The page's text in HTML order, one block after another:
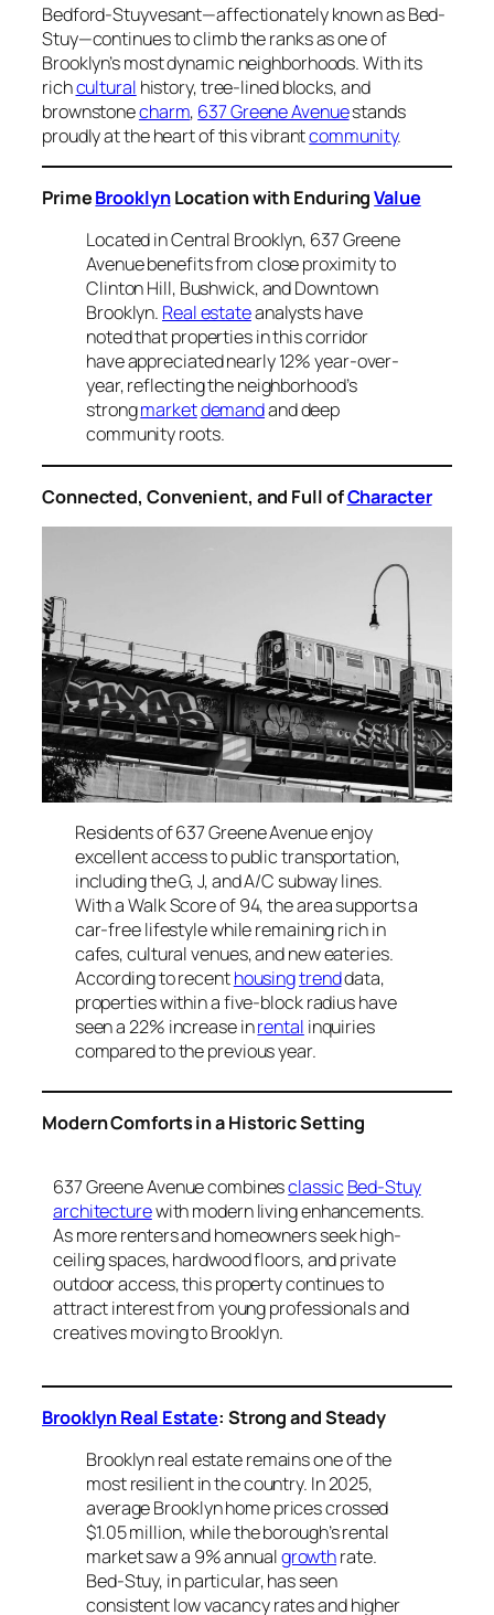
Bedford-Stuyvesant—affectionately known as Bed-
Stuy—continues to climb the ranks as one of
Brooklyn’s most dynamic neighborhoods. With its
richcultural history, tree-lined blocks, and
brownstonecharm, 637 Greene Avenuestands
proudly at the heart of this vibrantcommunity.
PrimeBrooklynLocation with EnduringValue
Located in Central Brooklyn, 637 Greene
Avenue benefits from close proximity to
Clinton Hill, Bushwick, and Downtown
Brooklyn. Real estateanalysts have
noted that properties in this corridor
have appreciated nearly 12% year-over-
year, reflecting the neighborhood’s
strongmarketdemandand deep
community roots.
Connected, Convenient, and Full ofCharacter
Residents of 637 Greene Avenue enjoy
excellent access to public transportation,
including the G, J, and A/C subway lines.
With a Walk Score of 94, the area supports a
car-free lifestyle while remaining rich in
cafes, cultural venues, and new eateries.
According to recenthousingtrenddata,
properties within a five-block radius have
seen a 22% increase inrental inquiries
compared to the previous year.
Modern Comforts in a Historic Setting
637 Greene Avenue combinesclassic Bed-Stuy
architecturewith modern living enhancements.
As more renters and homeowners seek high-
ceiling spaces, hardwood floors, and private
outdoor access, this property continues to
attract interest from young professionals and
creatives moving to Brooklyn.
Brooklyn Real Estate: Strong and Steady
Brooklyn real estate remains one of the
most resilient in the country. In 2025,
average Brooklyn home prices crossed
$1.05 million, while the borough’s rental
market saw a 9% annualgrowthrate.
Bed-Stuy, in particular, has seen
consistent low vacancy rates and higher